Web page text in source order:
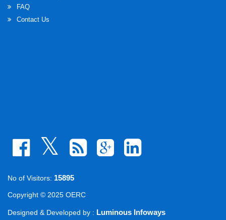
FAQ
Contact Us
No of Visitors: 15895
Copyright © 2025 OERC
Designed & Developed by : Luminous Infoways